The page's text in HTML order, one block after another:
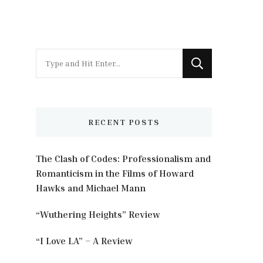
for
RECENT POSTS
The Clash of Codes: Professionalism and
Romanticism in the Films of Howard
Hawks and Michael Mann
“Wuthering Heights” Review
“I Love LA” – A Review